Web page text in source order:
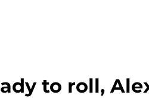
to roll,